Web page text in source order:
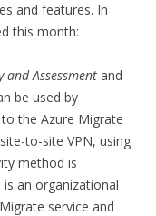
and features. In
this month:
and Assessment and
be used by
the Azure Migrate
to-site VPN, using
method is
an organizational
service and